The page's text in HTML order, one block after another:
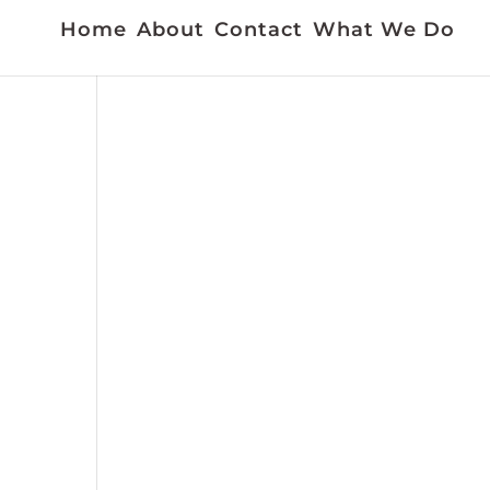
Home About Contact What We Do